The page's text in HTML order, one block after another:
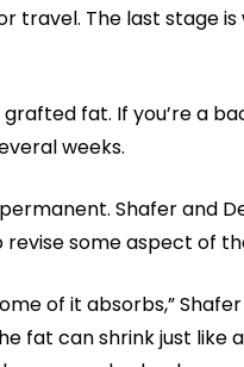
travel. The last stage
fat. If you’re a
weeks.
Shafer and
some aspect of
of it absorbs,” Shafer
fat can shrink just like